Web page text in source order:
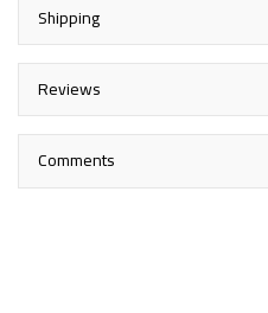
Shipping
Reviews
Comments